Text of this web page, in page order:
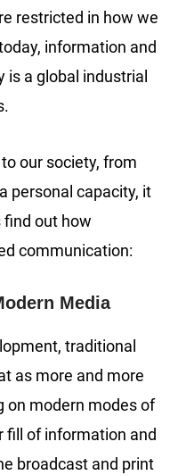
restricted in how we
information and
a global industrial
our society, from
personal capacity, it
find out how
communication:
Media
traditional
as more and more
on modern modes of
of information and
broadcast and print